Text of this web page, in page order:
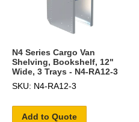
N4 Series Cargo Van
Shelving, Bookshelf, 12"
Wide, 3 Trays - N4-RA12-3
SKU: N4-RA12-3
Add to Quote